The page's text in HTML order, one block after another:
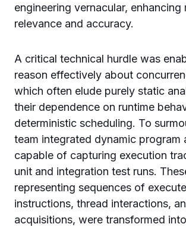
engineering vernacular, enhancing
relevance and accuracy.
A critical technical hurdle was
reason effectively about
which often elude purely static
their dependence on runtime
deterministic scheduling. To
team integrated dynamic program
capable of capturing execution
unit and integration test runs.
representing sequences of
instructions, thread interactions,
acquisitions, were transformed